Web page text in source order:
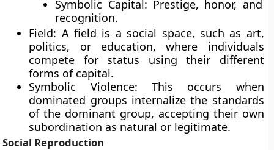
Symbolic Capital: Prestige, honor, and
recognition.
Field: A field is a social space, such as art,
politics, or education, where individuals
compete for status using their different
forms of capital.
Symbolic Violence: This occurs when
dominated groups internalize the standards
of the dominant group, accepting their own
subordination as natural or legitimate.
Social Reproduction